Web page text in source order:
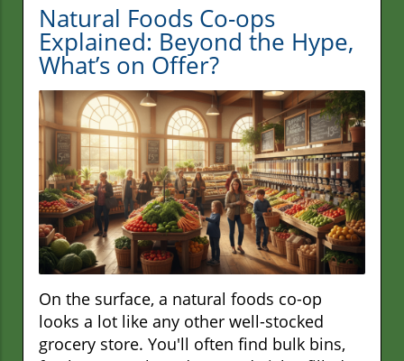
Natural Foods Co-ops
Explained: Beyond the Hype,
What’s on Offer?
On the surface, a natural foods co-op
looks a lot like any other well-stocked
grocery store. You'll often find bulk bins,